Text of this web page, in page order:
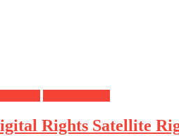
Rights Satellite